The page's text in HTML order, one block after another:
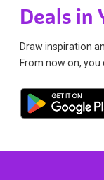
Deals in
Draw inspiration
From now on, you